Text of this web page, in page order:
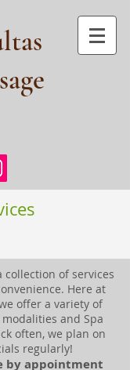
collection of services
Here at
offer a variety of
and Spa
often, we plan on
regularly!
by appointment